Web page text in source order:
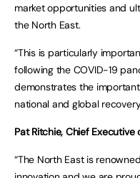
market opportunities and
the North East.
“This is particularly
following the COVID-19
demonstrates the
national and global
Pat Ritchie, Chief
“The North East is